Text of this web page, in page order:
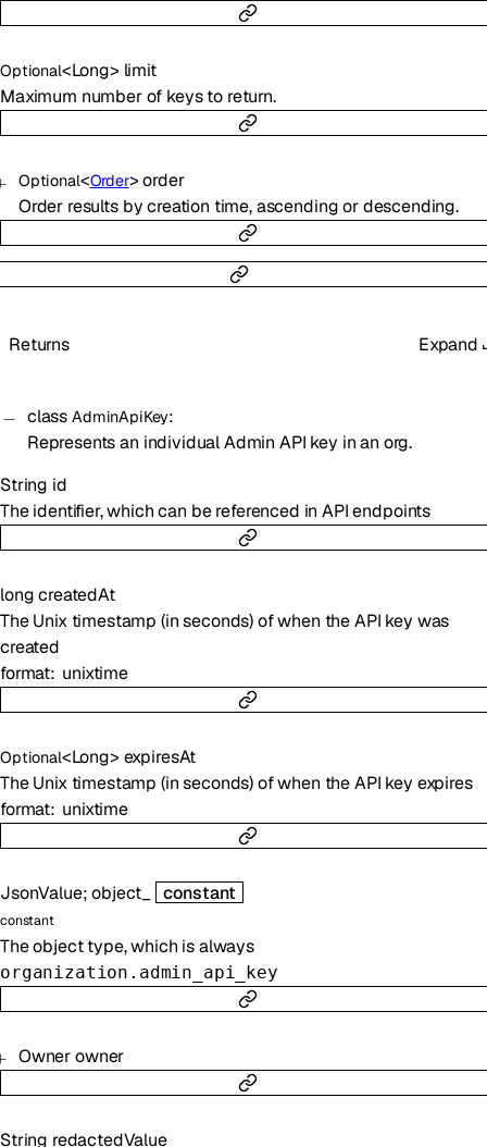
Optional<Long> limit
Maximum number of keys to return.
Optional<Order> order
Order results by creation time, ascending or descending.
Returns Expand
class AdminApiKey:
Represents an individual Admin API key in an org.
String id
The identifier, which can be referenced in API endpoints
long createdAt
The Unix timestamp (in seconds) of when the API key was
created
format unixtime
Optional<Long> expiresAt
The Unix timestamp (in seconds) of when the API key expires
format unixtime
JsonValue; object_ constant
constant
The object type, which is always
organization.admin_api_key
Ownerowner
String redactedValue